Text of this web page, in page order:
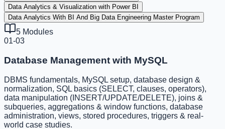
Data Analytics & Visualization with Power BI
Data Analytics With BI And Big Data Engineering Master Program
5 Modules
01-03
Database Management with MySQL
DBMS fundamentals, MySQL setup, database design &
normalization, SQL basics (SELECT, clauses, operators),
data manipulation (INSERT/UPDATE/DELETE), joins &
subqueries, aggregations & window functions, database
administration, views, stored procedures, triggers & real-
world case studies.